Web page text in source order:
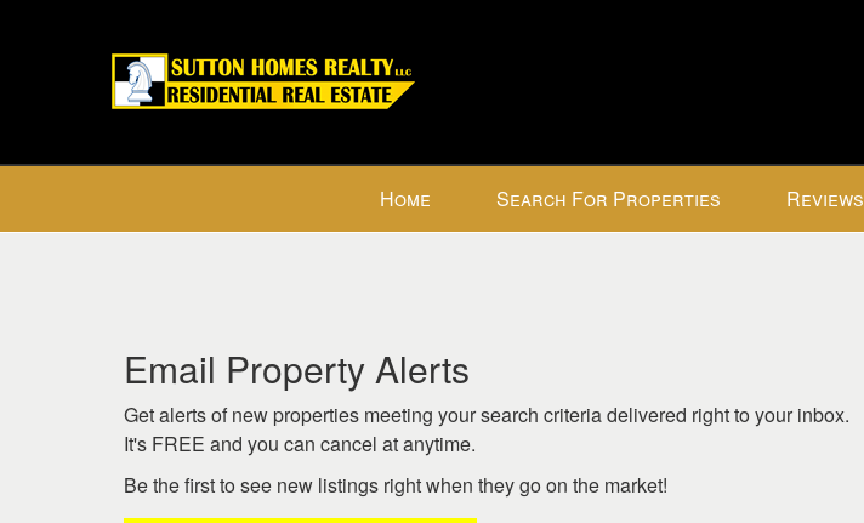
+
the
Navigational
Menu.
Then
the
Home Search For Properties Reviews
Email Property Alerts
Get alerts of new properties meeting your search criteria delivered right to your inbox.
It's FREE and you can cancel at anytime.
Be the first to see new listings right when they go on the market!